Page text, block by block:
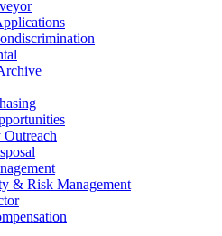
& Risk Management